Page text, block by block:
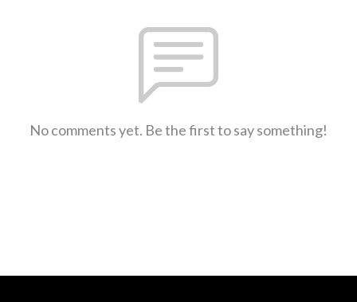
No comments yet. Be the first to say something!